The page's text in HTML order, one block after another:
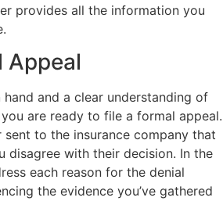
provides all the information you
Appeal
and a clear understanding of
you are ready to file a formal appeal.
to the insurance company that
disagree with their decision. In the
each reason for the denial
the evidence you’ve gathered